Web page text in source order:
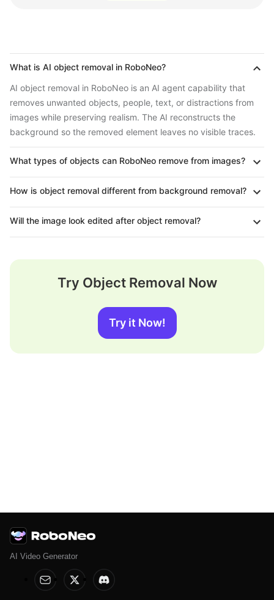
What is AI object removal in RoboNeo?
AI object removal in RoboNeo is an AI agent capability that
removes unwanted objects, people, text, or distractions from
images while preserving realism. The AI reconstructs the
background so the removed element leaves no visible traces.
What types of objects can RoboNeo remove from images?
How is object removal different from background removal?
Will the image look edited after object removal?
Try Object Removal Now
Try it Now!
AI Video Generator